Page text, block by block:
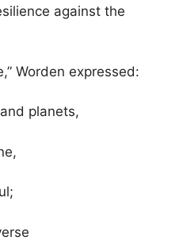
against the
Worden expressed:
planets,